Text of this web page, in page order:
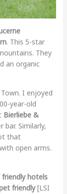
. This 5-star
They
an organic
I enjoyed
year-old
Bierliebe &
bar. Similarly,
that
open arms.
hotels
friendly[LSI